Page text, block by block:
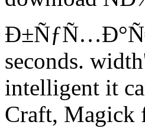
seconds.
intelligent it
Craft, Magick